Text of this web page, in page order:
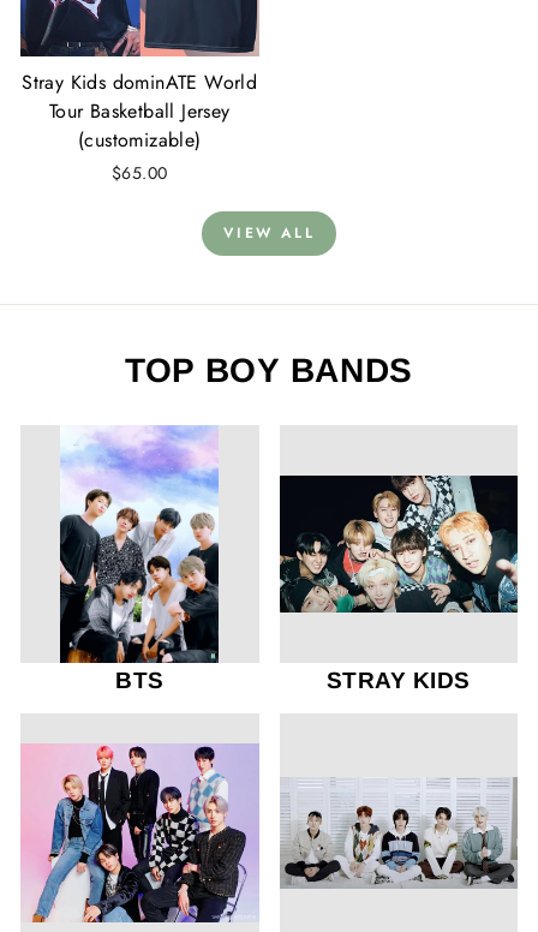
Stray Kids dominATE World
Tour Basketball Jersey
(customizable)
$65.00
VIEW ALL
TOP BOY BANDS
BTS STRAY KIDS